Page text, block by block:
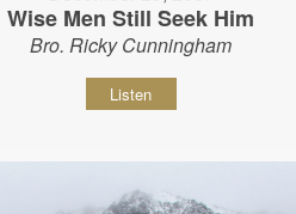
Wise Men Still Seek Him
Bro. Ricky Cunningham
Listen